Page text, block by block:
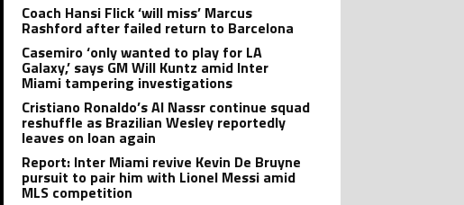
Coach Hansi Flick ‘will miss’ Marcus
Rashford after failed return to Barcelona
Casemiro ‘only wanted to play for LA
Galaxy,’ says GM Will Kuntz amid Inter
Miami tampering investigations
Cristiano Ronaldo’s Al Nassr continue squad
reshuffle as Brazilian Wesley reportedly
leaves on loan again
Report: Inter Miami revive Kevin De Bruyne
pursuit to pair him with Lionel Messi amid
MLS competition